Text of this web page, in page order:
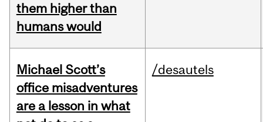
them higher than
humans would
Michael Scott’s
office misadventures
are a lesson in what
/desautels